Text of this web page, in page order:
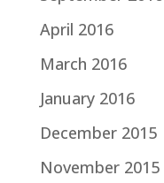
April 2016
March 2016
January 2016
December 2015
November 2015